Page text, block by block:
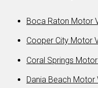
Boca Raton Motor
Cooper City Motor
Coral Springs
Dania Beach